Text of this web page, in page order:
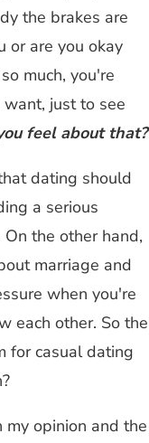
the brakes are
or are you okay
much, you're
just to see
feel about that?
dating should
a serious
the other hand,
marriage and
when you're
each other. So the
for casual dating
my opinion and the